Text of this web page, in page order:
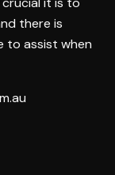
there is
to assist when